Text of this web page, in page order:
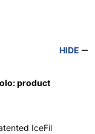
HIDE
product
IceFil